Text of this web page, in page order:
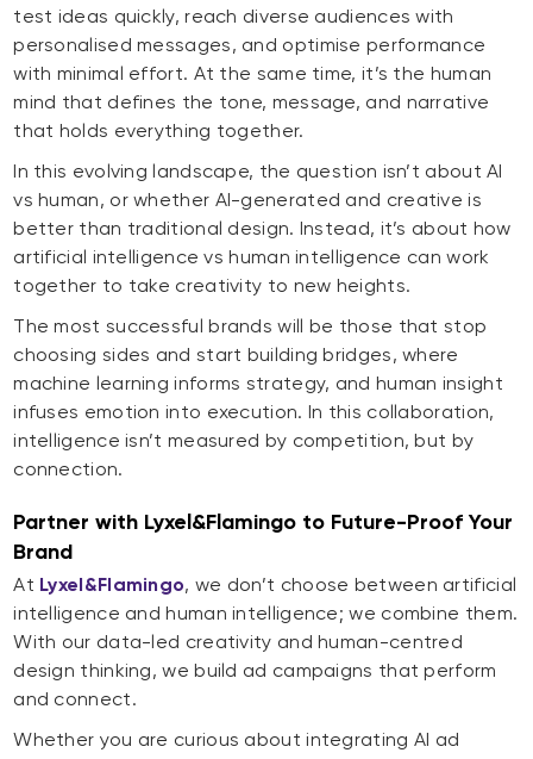
test ideas quickly, reach diverse audiences with
personalised messages, and optimise performance
with minimal effort. At the same time, it’s the human
mind that defines the tone, message, and narrative
that holds everything together.
In this evolving landscape, the question isn’t about AI
vs human, or whether AI-generated and creative is
better than traditional design. Instead, it’s about how
artificial intelligence vs human intelligence can work
together to take creativity to new heights.
The most successful brands will be those that stop
choosing sides and start building bridges, where
machine learning informs strategy, and human insight
infuses emotion into execution. In this collaboration,
intelligence isn’t measured by competition, but by
connection.
Partner with Lyxel&Flamingo to Future-Proof Your
Brand
At Lyxel&Flamingo, we don’t choose between artificial
intelligence and human intelligence; we combine them.
With our data-led creativity and human-centred
design thinking, we build ad campaigns that perform
and connect.
Whether you are curious about integrating AI ad